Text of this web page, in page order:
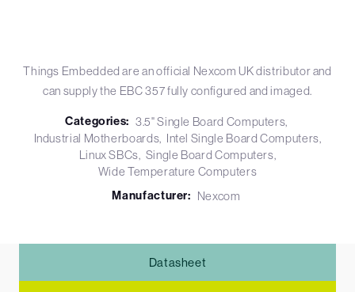
Things Embedded are an official Nexcom UK distributor and
can supply the EBC 357 fully configured and imaged.
Categories: 3.5" Single Board Computers
Industrial Motherboards Intel Single Board Computers
Linux SBCs Single Board Computers
Wide Temperature Computers
Manufacturer: Nexcom
Datasheet